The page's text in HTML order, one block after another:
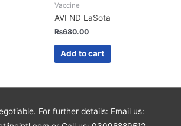
Vaccine
AVI ND LaSota
₨680.00
Add to cart
For further details: Email us: